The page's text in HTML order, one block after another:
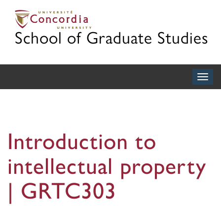
School of Graduate Studies
Introduction to
intellectual property
| GRTC303